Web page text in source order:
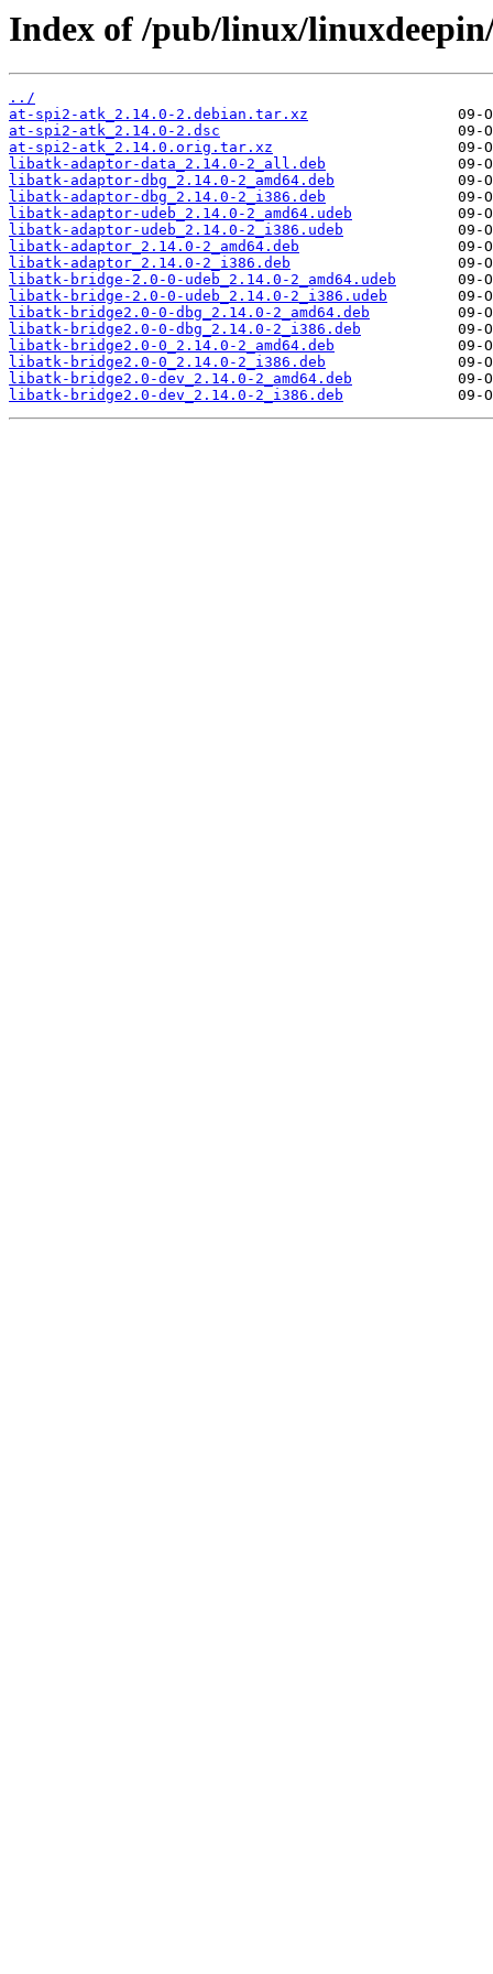
Index of /pub/linux/
../
at-spi2-atk_2.14.0-2.debian.tar.xz
at-spi2-atk_2.14.0-2.dsc
at-spi2-atk_2.14.0.orig.tar.xz
libatk-adaptor-data_2.14.0-2_all.deb
libatk-adaptor-dbg_2.14.0-2_amd64.deb
libatk-adaptor-dbg_2.14.0-2_i386.deb
libatk-adaptor-udeb_2.14.0-2_amd64.udeb
libatk-adaptor-udeb_2.14.0-2_i386.udeb
libatk-adaptor_2.14.0-2_amd64.deb
libatk-adaptor_2.14.0-2_i386.deb
libatk-bridge-2.0-0-udeb_2.14.0-2_amd64.udeb
libatk-bridge-2.0-0-udeb_2.14.0-2_i386.udeb
libatk-bridge2.0-0-dbg_2.14.0-2_amd64.deb
libatk-bridge2.0-0-dbg_2.14.0-2_i386.deb
libatk-bridge2.0-0_2.14.0-2_amd64.deb
libatk-bridge2.0-0_2.14.0-2_i386.deb
libatk-bridge2.0-dev_2.14.0-2_amd64.deb
libatk-bridge2.0-dev_2.14.0-2_i386.deb